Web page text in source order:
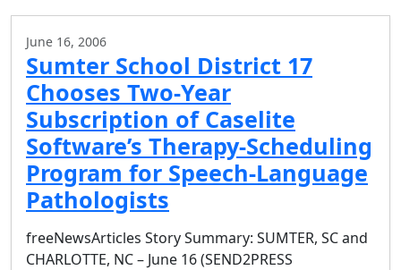
June 16, 2006
Sumter School District 17
Chooses Two-Year
Subscription of Caselite
Software’s Therapy-Scheduling
Program for Speech-Language
Pathologists
freeNewsArticles Story Summary: SUMTER, SC and
CHARLOTTE, NC – June 16 (SEND2PRESS